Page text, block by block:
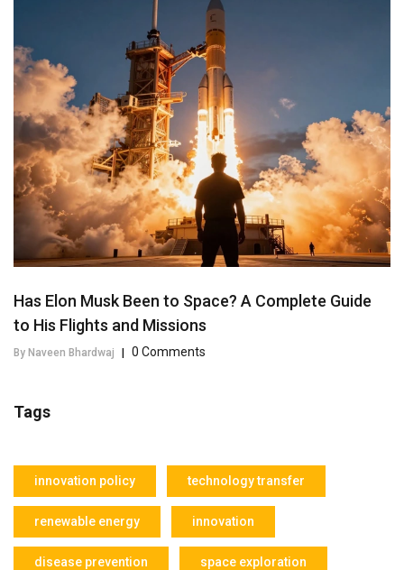
Has Elon Musk Been to Space? A Complete Guide
to His Flights and Missions
By Naveen Bhardwaj | 0 Comments
Tags
innovation policy technology transfer
renewable energy innovation
disease prevention space exploration